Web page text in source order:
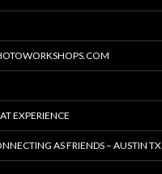
EXPERIENCE
AS FRIENDS – AUSTIN TX